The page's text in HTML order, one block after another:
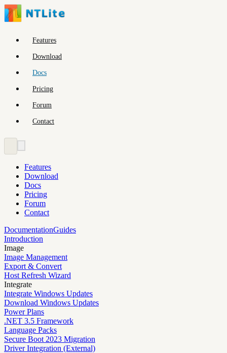
Features
Download
Docs
Pricing
Forum
Contact
Features
Download
Docs
Pricing
Forum
Contact
DocumentationGuides
Introduction
Image
Image Management
Export & Convert
Host Refresh Wizard
Integrate
Integrate Windows Updates
Download Windows Updates
Power Plans
.NET 3.5 Framework
Language Packs
Secure Boot 2023 Migration
Driver Integration (External)